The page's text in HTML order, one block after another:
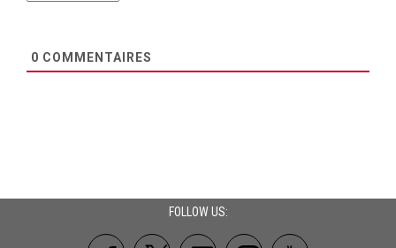
0 COMMENTAIRES
FOLLOW US: